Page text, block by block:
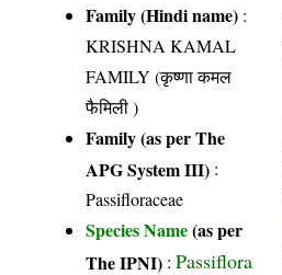
Family (Hindi name) :
KRISHNA KAMAL
FAMILY (कृष्णा कमल
फैमिली )
Family (as per The
APG System III) :
Passifloraceae
Species Name(as per
The IPNI) :Passiflora